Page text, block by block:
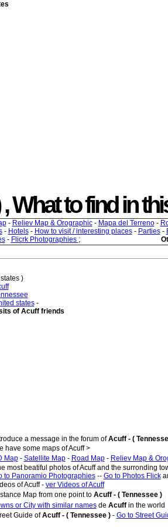
What to find in
- Reliev Map & Orographic- Mapa del Terreno-
- Hotels- How to visit / interesting places- Parties-
- Flicrk Photographies ;
)
states-
of Acuff friends
a message in the forum ofAcuff - (
have some maps of Acuff >
Map- Satellite Map- Road Map- Reliev Map &
most beatiful photos of Acuff and the surronding
to Panoramio Photographies-- Go to Photos Flick
of Acuff - ver Videos of Acuff
Map from one point to Acuff - ( Tennessee )
or City with similar namesde Acuff in the world
Guide ofAcuff - ( Tennessee ) - Go to Street